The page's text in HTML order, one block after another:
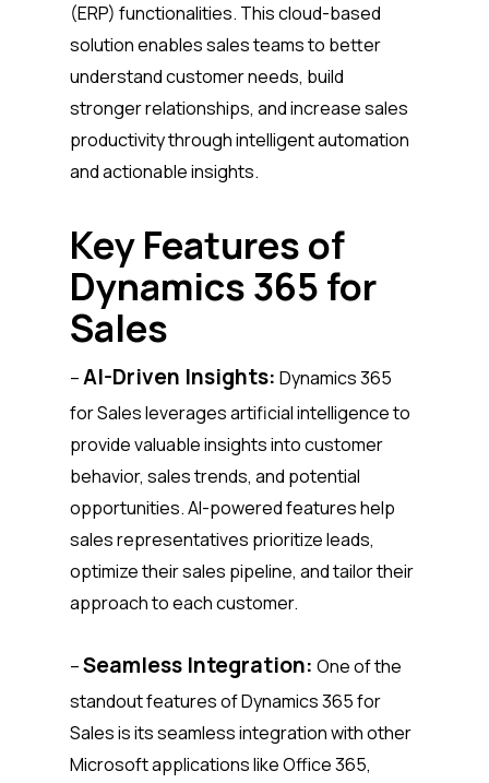
(ERP) functionalities. This cloud-based
solution enables sales teams to better
understand customer needs, build
stronger relationships, and increase sales
productivity through intelligent automation
and actionable insights.
Key Features of
Dynamics 365 for
Sales
–AI-Driven Insights: Dynamics 365
for Sales leverages artificial intelligence to
provide valuable insights into customer
behavior, sales trends, and potential
opportunities. AI-powered features help
sales representatives prioritize leads,
optimize their sales pipeline, and tailor their
approach to each customer.
–Seamless Integration: One of the
standout features of Dynamics 365 for
Sales is its seamless integration with other
Microsoft applications like Office 365,